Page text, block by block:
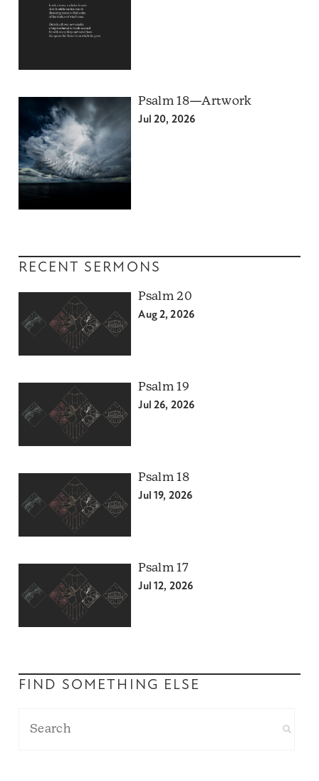
Psalm 18—Artwork
Jul 20, 2026
RECENT SERMONS
Psalm 20
Aug 2, 2026
Psalm 19
Jul 26, 2026
Psalm 18
Jul 19, 2026
Psalm 17
Jul 12, 2026
FIND SOMETHING ELSE